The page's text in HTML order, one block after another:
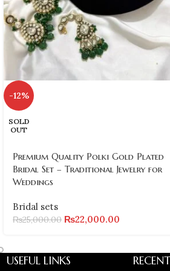
-12%
SOLD
OUT
Premium Quality Polki Gold Plated
Bridal Set – Traditional Jewelry for
Weddings
Bridal sets
₨25,000.00 ₨22,000.00
USEFUL LINKS